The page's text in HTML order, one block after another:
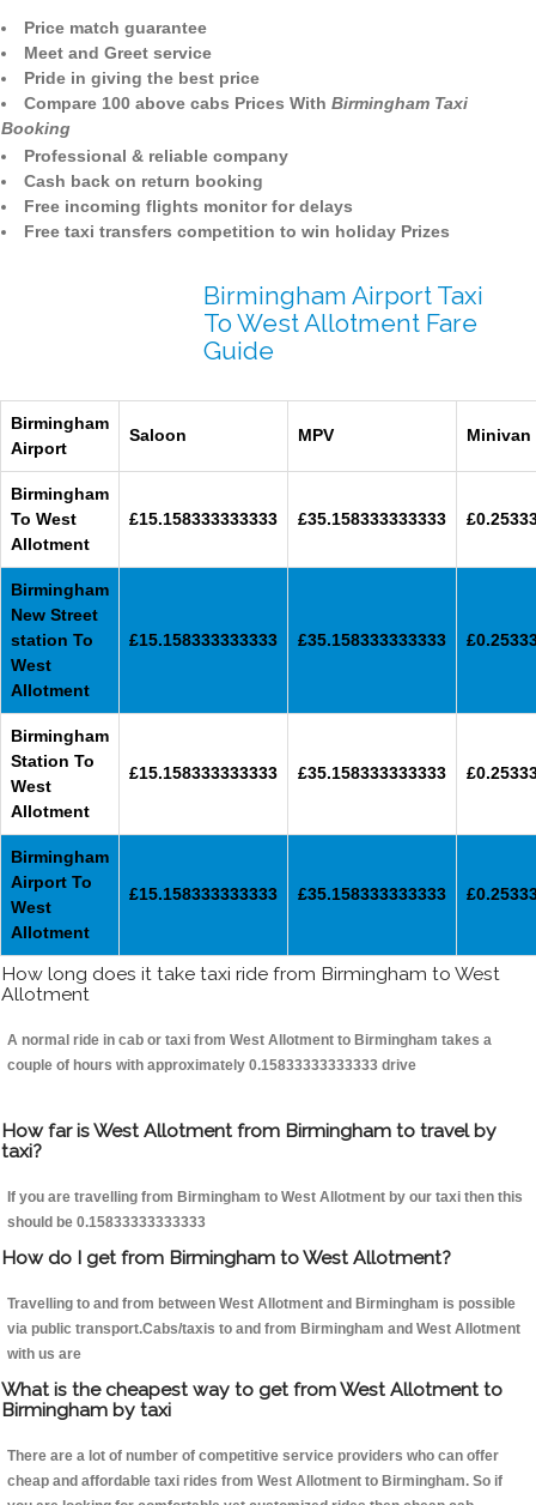
Price match guarantee
Meet and Greet service
Pride in giving the best price
Compare 100 above cabs Prices With Birmingham Taxi
Booking
Professional & reliable company
Cash back on return booking
Free incoming flights monitor for delays
Free taxi transfers competition to win holiday Prizes
Birmingham Airport Taxi
To West Allotment Fare
Guide
Birmingham
Airport
Saloon MPV Minivan
Birmingham
To West
Allotment
£15.158333333333 £35.158333333333
Birmingham
New Street
station To
West
Allotment
£15.158333333333 £35.158333333333
Birmingham
Station To
West
Allotment
£15.158333333333 £35.158333333333
Birmingham
Airport To
West
Allotment
£15.158333333333 £35.158333333333
How long does it take taxi ride from Birmingham to West
Allotment
A normal ride in cab or taxi from West Allotment to Birmingham takes a
couple of hours with approximately 0.15833333333333 drive
How far is West Allotment from Birmingham to travel by
taxi?
If you are travelling from Birmingham to West Allotment by our taxi then this
should be 0.15833333333333
How do I get from Birmingham to West Allotment?
Travelling to and from between West Allotment and Birmingham is possible
via public transport.Cabs/taxis to and from Birmingham and West Allotment
with us are
What is the cheapest way to get from West Allotment to
Birmingham by taxi
There are a lot of number of competitive service providers who can offer
cheap and affordable taxi rides from West Allotment to Birmingham. So if